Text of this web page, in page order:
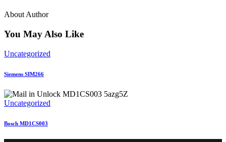
About Author
You May Also Like
Uncategorized
Siemens SIM266
Uncategorized
Bosch MD1CS003